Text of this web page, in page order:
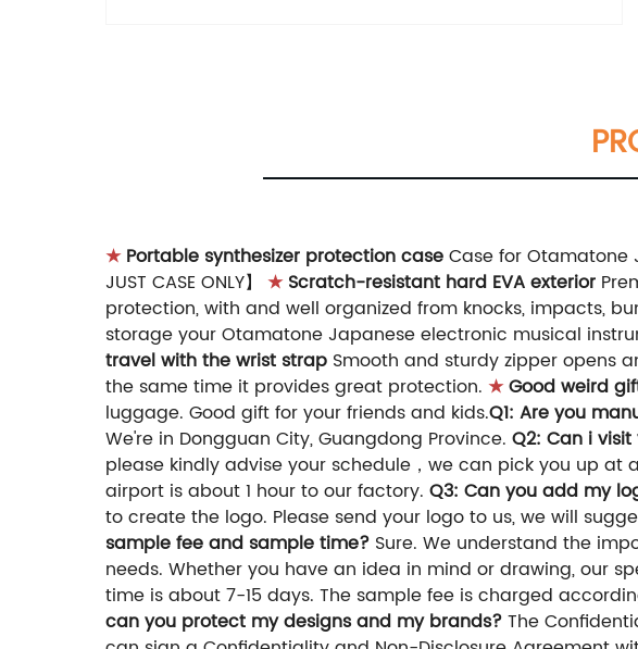
★Portable synthesizer protection caseCase for Otamatone
JUST CASE ONLY】 ★Scratch-resistant hard EVA exterior
protection, with and well organized from knocks, impacts,
storage your Otamatone Japanese electronic musical
travel with the wrist strap Smooth and sturdy zipper opens
the same time it provides great protection. ★Good weird
luggage. Good gift for your friends and kids.Q1: Are you
We're in Dongguan City, Guangdong Province. Q2: Can i
please kindly advise your schedule，we can pick you up at
airport is about 1 hour to our factory. Q3: Can you add my
to create the logo. Please send your logo to us, we will
sample fee and sample time? Sure. We understand the
needs. Whether you have an idea in mind or drawing, our
time is about 7-15 days. The sample fee is charged
can you protect my designs and my brands?The